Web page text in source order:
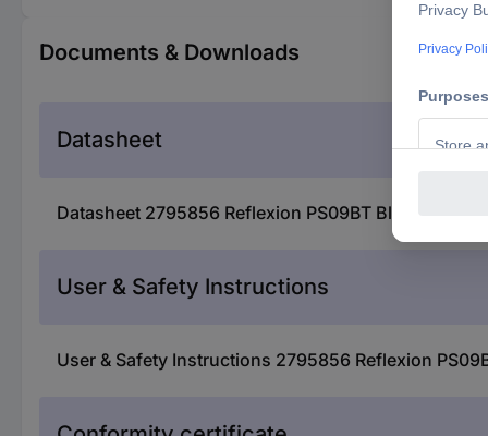
Documents & Downloads
Datasheet
Datasheet 2795856 Reflexion PS09BT Bluetooth
User & Safety Instructions
User & Safety Instructions 2795856 Reflexion